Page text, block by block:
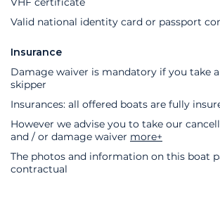
Valid national identity card or passport
Insurance
Damage waiver is mandatory if you take
skipper
Insurances: all offered boats are fully
However we advise you to take our
and / or damage waiver more+
The photos and information on this boat
contractual